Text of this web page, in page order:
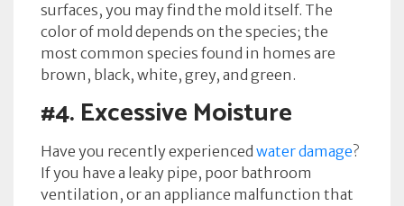
surfaces, you may find the mold itself. The
color of mold depends on the species; the
most common species found in homes are
brown, black, white, grey, and green.
#4.Excessive Moisture
Have you recently experienced water damage?
If you have a leaky pipe, poor bathroom
ventilation, or an appliance malfunction that